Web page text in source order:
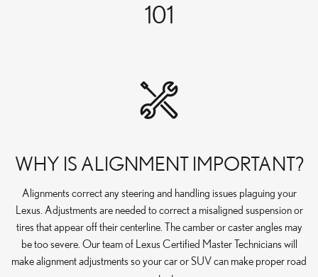
101
WHY IS ALIGNMENT IMPORTANT?
Alignments correct any steering and handling issues plaguing your
Lexus. Adjustments are needed to correct a misaligned suspension or
tires that appear off their centerline. The camber or caster angles may
be too severe. Our team of Lexus Certified Master Technicians will
make alignment adjustments so your car or SUV can make proper road